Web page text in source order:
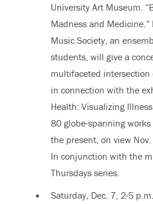
University Art Museum.
Madness and
Music Society, an
students, will give a
multifaceted intersection
in connection with the
Health: Visualizing
80 globe-spanning
the present, on view
In conjunction with the
Thursdays series.
Saturday, Dec. 7, 2-5